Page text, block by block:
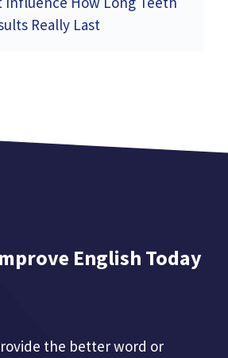
Really Last
English Today
the better word or